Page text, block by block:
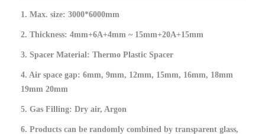
1. Max. size: 3000*6000mm
2. Thickness: 4mm+6A+4mm ~ 15mm+20A+15mm
3. Spacer Material: Thermo Plastic Spacer
4. Air space gap: 6mm, 9mm, 12mm, 15mm, 16mm, 18mm
19mm 20mm
5. Gas Filling: Dry air, Argon
6. Products can be randomly combined by transparent glass,